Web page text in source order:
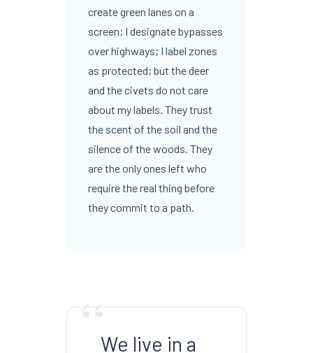
create green lanes on a
screen; I designate bypasses
over highways; I label zones
as protected; but the deer
and the civets do not care
about my labels. They trust
the scent of the soil and the
silence of the woods. They
are the only ones left who
require the real thing before
they commit to a path.
“We live in a